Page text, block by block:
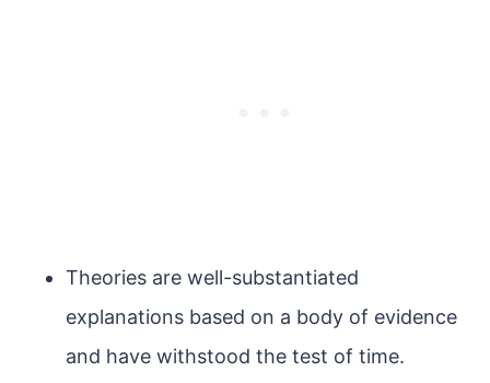
Theories are well-substantiated
explanations based on a body of evidence
and have withstood the test of time.